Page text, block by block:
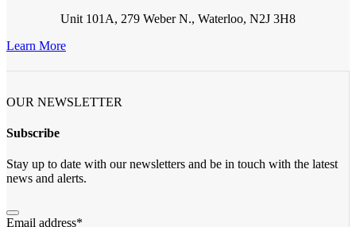
Unit 101A, 279 Weber N., Waterloo, N2J 3H8
Learn More
OUR NEWSLETTER
Subscribe
Stay up to date with our newsletters and be in touch with the latest
news and alerts.
Email address*